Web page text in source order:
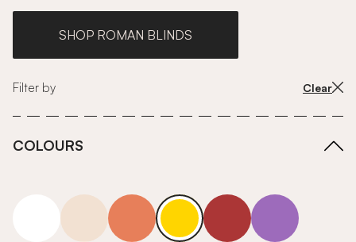
SHOP ROMAN BLINDS
Filter by Clear
COLOURS
neutrals-warm
orange yellow red purple